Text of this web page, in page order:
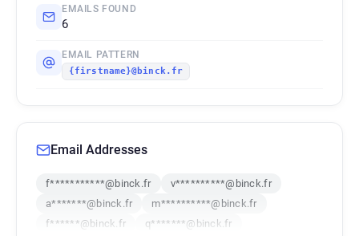
EMAILS FOUND
6
EMAIL PATTERN
{firstname}@binck.fr
Email Addresses
f***********@binck.fr
v**********@binck.fr
a*******@binck.fr
m**********@binck.fr
f******@binck.fr
q*******@binck.fr